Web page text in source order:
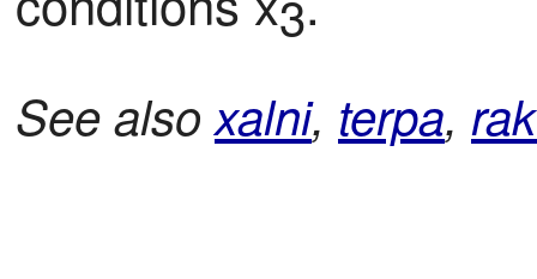
3
See alsoxalni, terpa,